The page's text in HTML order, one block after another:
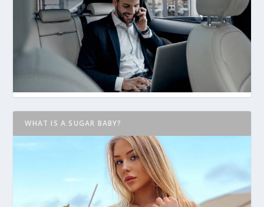
WHAT IS A SUGAR BABY?